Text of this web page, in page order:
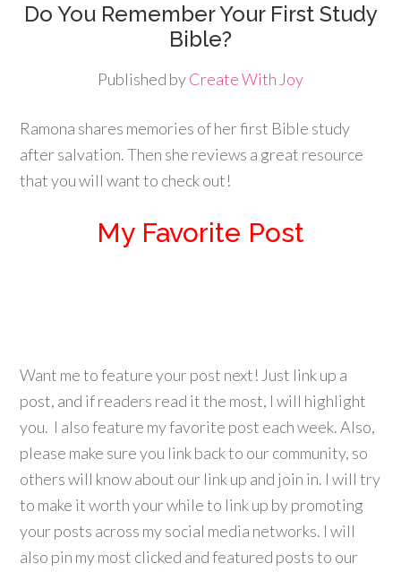
Do You Remember Your First Study
Bible?
Published byCreate With Joy
Ramona shares memories of her first Bible study
after salvation. Then she reviews a great resource
that you will want to check out!
My Favorite Post
Want me to feature your post next! Just link up a
post, and if readers read it the most, I will highlight
you. I also feature my favorite post each week. Also,
please make sure you link back to our community, so
others will know about our link up and join in. I will try
to make it worth your while to link up by promoting
your posts across my social media networks. I will
also pin my most clicked and featured posts to our